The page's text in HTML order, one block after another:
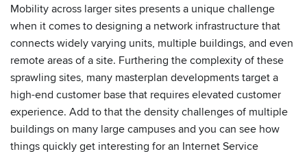
Mobility across larger sites presents a unique challenge
when it comes to designing a network infrastructure that
connects widely varying units, multiple buildings, and even
remote areas of a site. Furthering the complexity of these
sprawling sites, many masterplan developments target a
high-end customer base that requires elevated customer
experience. Add to that the density challenges of multiple
buildings on many large campuses and you can see how
things quickly get interesting for an Internet Service